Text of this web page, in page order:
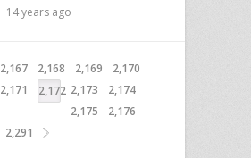
14 years ago
2,167 2,168 2,169
2,170
2,171
2,172 2,173
2,174
2,175
2,176
2,291